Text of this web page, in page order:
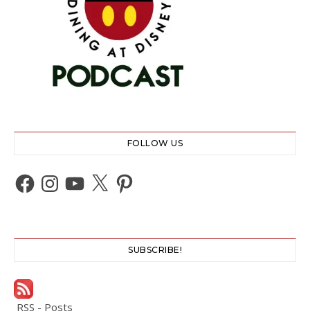
FOLLOW US
Facebook
Instagram
YouTube
X Pinterest
SUBSCRIBE!
RSS - Posts